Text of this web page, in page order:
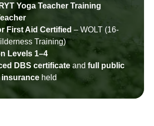
Yoga Teacher Training
First Aid Certified – WOLT (16-
Training)
Levels 1–4
DBS certificate and full public
insurance held